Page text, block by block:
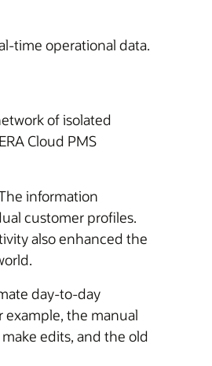
time operational data.
of isolated
Cloud PMS
information
customer profiles.
also enhanced the
day-to-day
example, the manual
edits, and the old